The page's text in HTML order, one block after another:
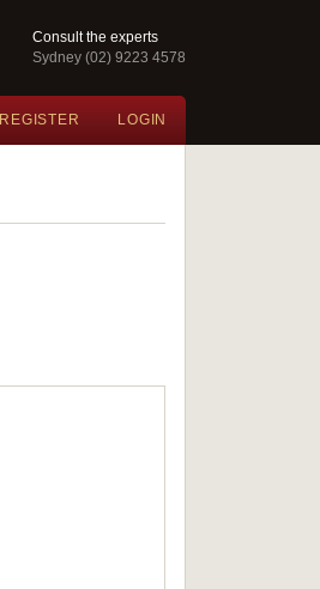
Consult the experts
Sydney (02) 9223 4578
REGISTER LOGIN